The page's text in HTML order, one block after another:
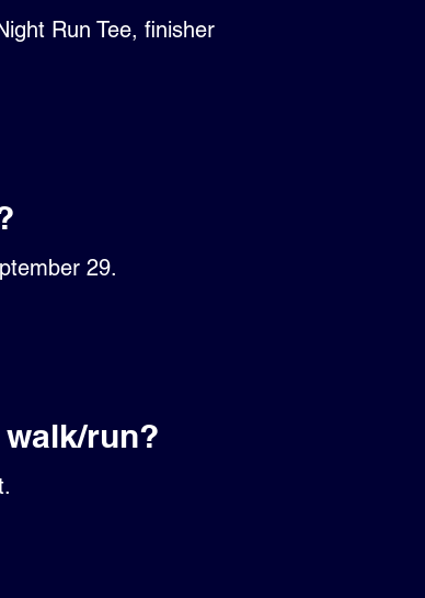
Run Tee, finisher
29.
run?